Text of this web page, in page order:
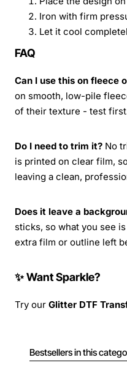
Iron with firm
Let it cool
FAQ
Can I use this on fleece
on smooth, low-pile
of their texture - test
Do I need to trim it? No
is printed on clear film,
leaving a clean,
Does it leave a
sticks, so what you see
extra film or outline left
✨ Want Sparkle?
Try our Glitter DTF
Bestsellers in this